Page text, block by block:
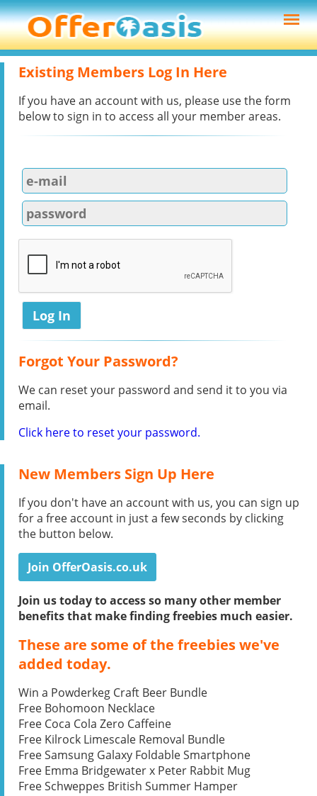
Existing Members Log In Here
If you have an account with us, please use the form
below to sign in to access all your member areas.
Forgot Your Password?
We can reset your password and send it to you via
email.
Click here to reset your password.
New Members Sign Up Here
If you don't have an account with us, you can sign up
for a free account in just a few seconds by clicking
the button below.
Join OfferOasis.co.uk
Join us today to access so many other member
benefits that make finding freebies much easier.
These are some of the freebies we've
added today.
Win a Powderkeg Craft Beer Bundle
Free Bohomoon Necklace
Free Coca Cola Zero Caffeine
Free Kilrock Limescale Removal Bundle
Free Samsung Galaxy Foldable Smartphone
Free Emma Bridgewater x Peter Rabbit Mug
Free Schweppes British Summer Hamper